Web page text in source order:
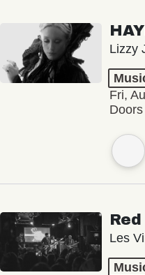
Lizzy
Fri,
Les